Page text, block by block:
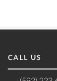
CALL US